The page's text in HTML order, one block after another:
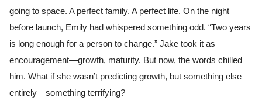
going to space. A perfect family. A perfect life. On the night
before launch, Emily had whispered something odd. “Two years
is long enough for a person to change.” Jake took it as
encouragement—growth, maturity. But now, the words chilled
him. What if she wasn’t predicting growth, but something else
entirely—something terrifying?